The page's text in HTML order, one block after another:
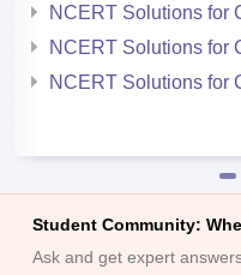
NCERT Solutions for
NCERT Solutions for
NCERT Solutions for
Student Community:
Ask and get expert